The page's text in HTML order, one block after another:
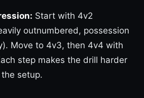
Start with 4v2
outnumbered, possession
Move to 4v3, then 4v4 with
step makes the drill harder
setup.